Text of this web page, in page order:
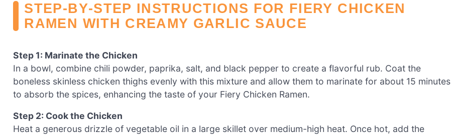
STEP‑BY‑STEP INSTRUCTIONS FOR FIERY CHICKEN
RAMEN WITH CREAMY GARLIC SAUCE
Step 1: Marinate the Chicken
In a bowl, combine chili powder, paprika, salt, and black pepper to create a flavorful rub. Coat the
boneless skinless chicken thighs evenly with this mixture and allow them to marinate for about 15 minutes
to absorb the spices, enhancing the taste of your Fiery Chicken Ramen.
Step 2: Cook the Chicken
Heat a generous drizzle of vegetable oil in a large skillet over medium-high heat. Once hot, add the